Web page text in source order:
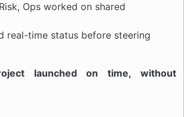
Ops worked on shared
real-time status before steering
launched on time, without